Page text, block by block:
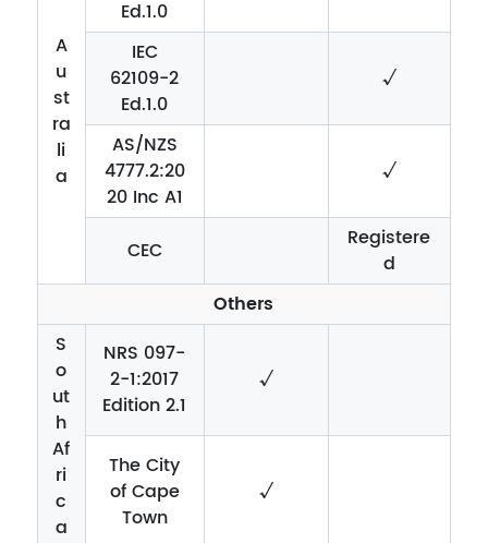
A
u
st
ra
li
a
Ed.1.0
IEC
62109-2
Ed.1.0
√
AS/NZS
4777.2:20
20 Inc A1
√
CEC
Registere
d
Others
S
o
ut
h
Af
ri
c
a
NRS 097-
2-1:2017
Edition 2.1
√
The City
of Cape
Town
√